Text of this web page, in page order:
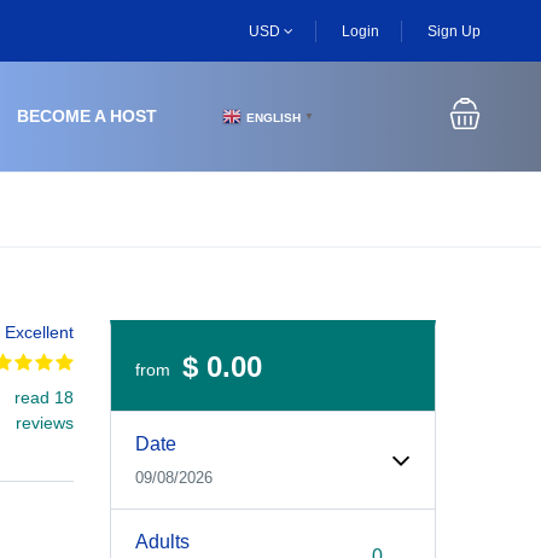
USD Login Sign Up
BECOME A HOST ENGLISH ▼
Excellent
read 18
reviews
from $ 0.00
Date
09/08/2026
Adults